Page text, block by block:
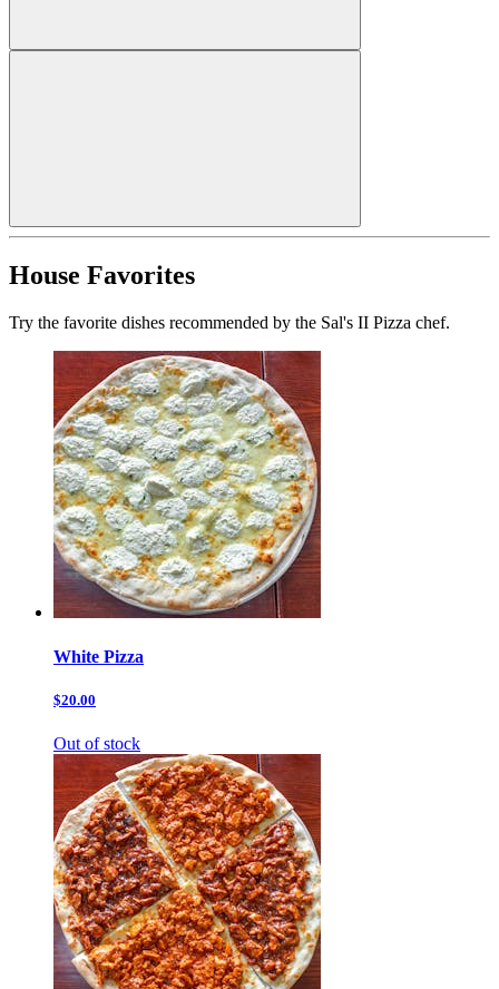
House Favorites
Try the favorite dishes recommended by the Sal's II Pizza chef.
White Pizza
$20.00
Out of stock